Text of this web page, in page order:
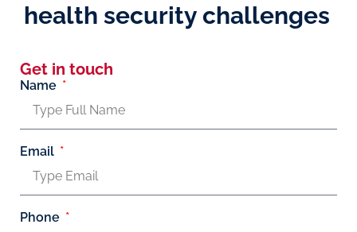
health security challenges
Get in touch
Name
Email
Phone